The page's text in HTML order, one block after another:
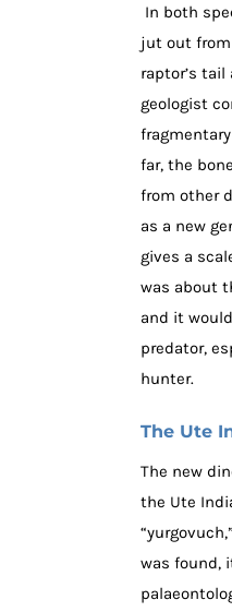
In both
jut out
raptor’s
geologist
far, the
from other
as a new
gives a
was about
and it
predator,
hunter.
The Ute
The new
the Ute
was found,